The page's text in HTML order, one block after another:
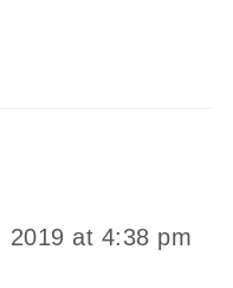
2019 at 4:38 pm